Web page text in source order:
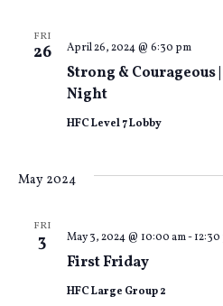
FRI
26
Strong & Courageous
Night
April 26, 2024 @ 6:30 pm
HFC Level 7 Lobby
May 2024
FRI
3
First Friday
May 3, 2024 @ 10:00 am-
HFC Large Group 2